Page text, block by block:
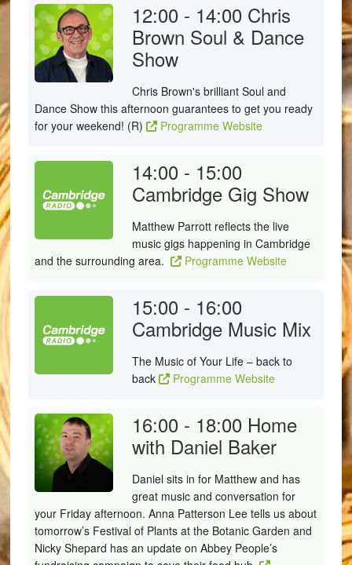
12:00 - 14:00 Chris
Brown Soul & Dance
Show
Chris Brown's brilliant Soul and
Dance Show this afternoon guarantees to get you ready
for your weekend! (R)
Programme Website
14:00 - 15:00
Cambridge Gig Show
Matthew Parrott reflects the live
music gigs happening in Cambridge
and the surrounding area.
Programme Website
15:00 - 16:00
Cambridge Music Mix
The Music of Your Life – back to
back
Programme Website
16:00 - 18:00 Home
with Daniel Baker
Daniel sits in for Matthew and has
great music and conversation for
your Friday afternoon. Anna Patterson Lee tells us about
tomorrow’s Festival of Plants at the Botanic Garden and
Nicky Shepard has an update on Abbey People’s